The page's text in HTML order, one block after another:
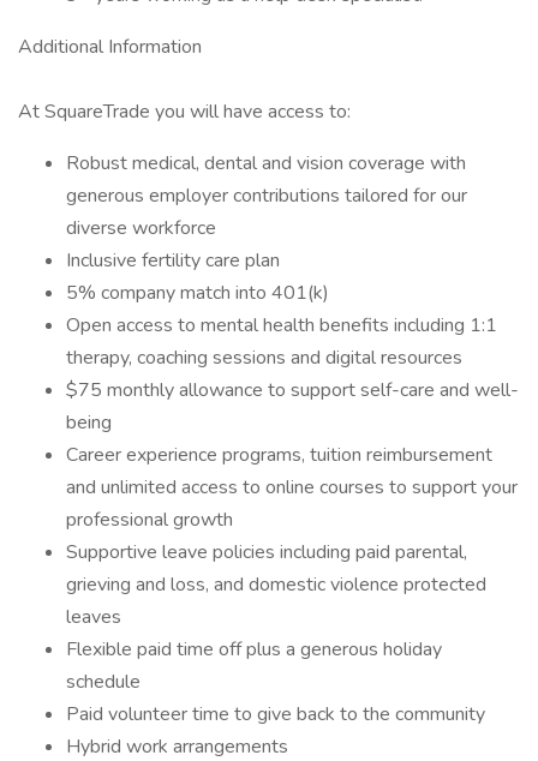
Additional Information
At SquareTrade you will have access to:
Robust medical, dental and vision coverage with
generous employer contributions tailored for our
diverse workforce
Inclusive fertility care plan
5% company match into 401(k)
Open access to mental health benefits including 1:1
therapy, coaching sessions and digital resources
$75 monthly allowance to support self-care and well-
being
Career experience programs, tuition reimbursement
and unlimited access to online courses to support your
professional growth
Supportive leave policies including paid parental,
grieving and loss, and domestic violence protected
leaves
Flexible paid time off plus a generous holiday
schedule
Paid volunteer time to give back to the community
Hybrid work arrangements